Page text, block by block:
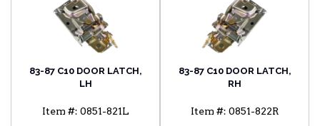
83-87 C10 DOOR LATCH,
LH
Item #: 0851-821L
83-87 C10 DOOR LATCH,
RH
Item #: 0851-822R